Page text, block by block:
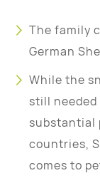
The family
German
While the
still
substantial
countries,
comes to